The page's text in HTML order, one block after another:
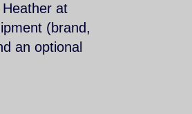
at
(brand,
an optional